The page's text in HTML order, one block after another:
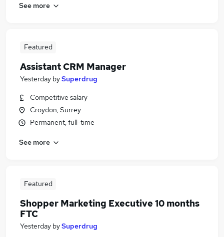
See more
Featured
Assistant CRM Manager
Yesterday bySuperdrug
Competitive salary
Croydon, Surrey
Permanent, full-time
See more
Featured
Shopper Marketing Executive 10 months
FTC
Yesterday bySuperdrug